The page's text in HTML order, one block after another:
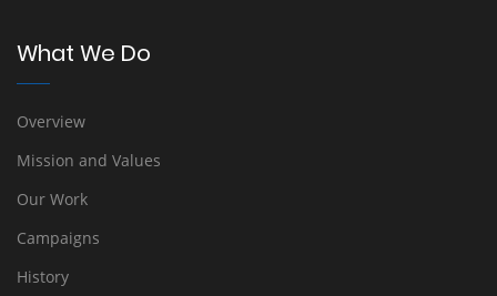
What We Do
Overview
Mission and Values
Our Work
Campaigns
History